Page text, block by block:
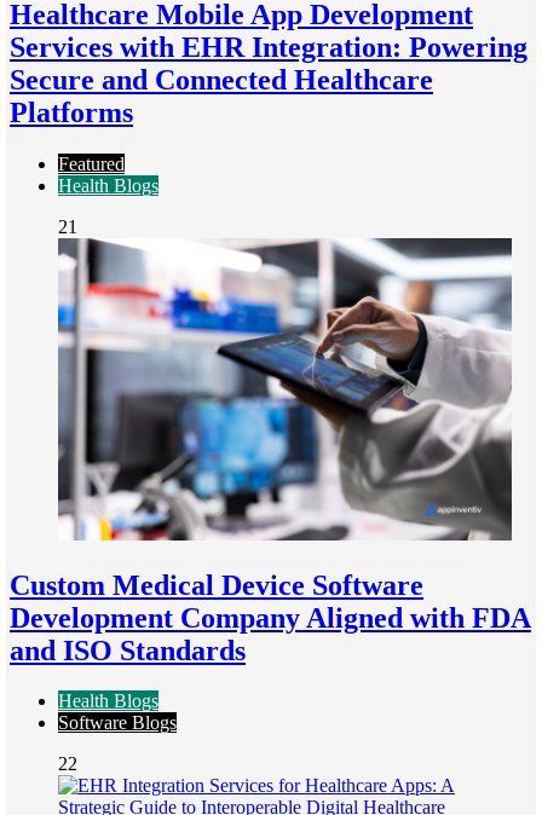
Healthcare Mobile App Development
Services with EHR Integration: Powering
Secure and Connected Healthcare
Platforms
Featured
Health Blogs
21
Custom Medical Device Software
Development Company Aligned with FDA
and ISO Standards
Health Blogs
Software Blogs
22